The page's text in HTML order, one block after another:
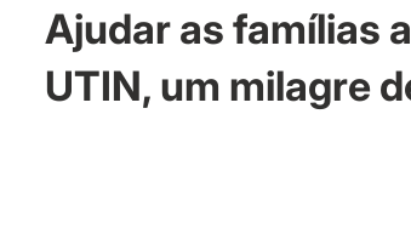
Ajudar as famílias
UTIN, um milagre